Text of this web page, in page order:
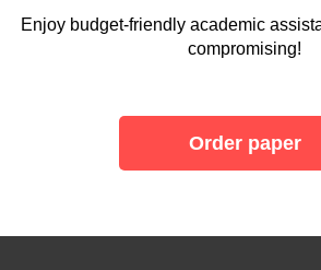
Enjoy budget-friendly academic
compromising!
Order paper